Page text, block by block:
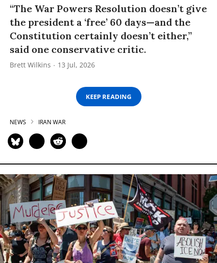
“The War Powers Resolution doesn’t give
the president a ‘free’ 60 days—and the
Constitution certainly doesn’t either,”
said one conservative critic.
Brett Wilkins 13 Jul, 2026
KEEP READING
NEWS IRAN WAR